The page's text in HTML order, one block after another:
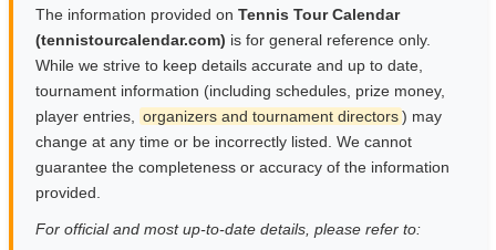
The information provided on Tennis Tour Calendar
(tennistourcalendar.com) is for general reference only.
While we strive to keep details accurate and up to date,
tournament information (including schedules, prize money,
player entries,
organizers and tournament directors) may
change at any time or be incorrectly listed. We cannot
guarantee the completeness or accuracy of the information
provided.
For official and most up-to-date details, please refer to: